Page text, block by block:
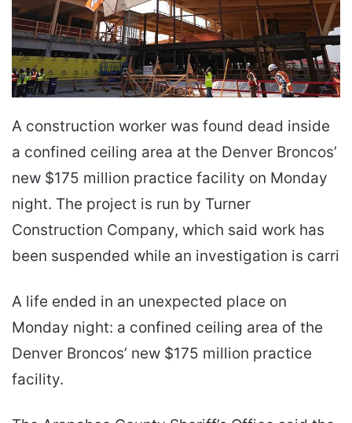
A construction worker was found dead inside
a confined ceiling area at the Denver Broncos’
new $175 million practice facility on Monday
night. The project is run by Turner
Construction Company, which said work has
been suspended while an investigation is carri
A life ended in an unexpected place on
Monday night: a confined ceiling area of the
Denver Broncos’ new $175 million practice
facility.